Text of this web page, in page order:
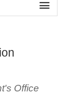
Office